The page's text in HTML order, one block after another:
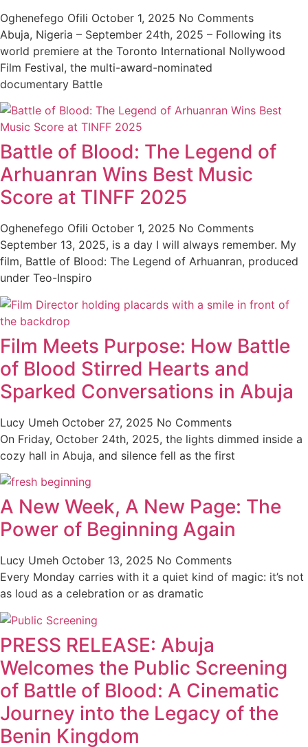
Oghenefego Ofili October 1, 2025 No Comments
Abuja, Nigeria – September 24th, 2025 – Following its
world premiere at the Toronto International Nollywood
Film Festival, the multi-award-nominated
documentary Battle
Battle of Blood: The Legend of
Arhuanran Wins Best Music
Score at TINFF 2025
Oghenefego Ofili October 1, 2025 No Comments
September 13, 2025, is a day I will always remember. My
film, Battle of Blood: The Legend of Arhuanran, produced
under Teo-Inspiro
Film Meets Purpose: How Battle
of Blood Stirred Hearts and
Sparked Conversations in Abuja
Lucy Umeh October 27, 2025 No Comments
On Friday, October 24th, 2025, the lights dimmed inside a
cozy hall in Abuja, and silence fell as the first
A New Week, A New Page: The
Power of Beginning Again
Lucy Umeh October 13, 2025 No Comments
Every Monday carries with it a quiet kind of magic: it’s not
as loud as a celebration or as dramatic
PRESS RELEASE: Abuja
Welcomes the Public Screening
of Battle of Blood: A Cinematic
Journey into the Legacy of the
Benin Kingdom